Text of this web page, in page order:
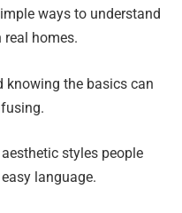
ways to understand
real homes.
knowing the basics can
styles people
language.